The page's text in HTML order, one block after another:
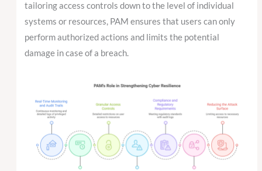
tailoring access controls down to the level of individual
systems or resources, PAM ensures that users can only
perform authorized actions and limits the potential
damage in case of a breach.